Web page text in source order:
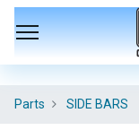
Parts SIDE BARS